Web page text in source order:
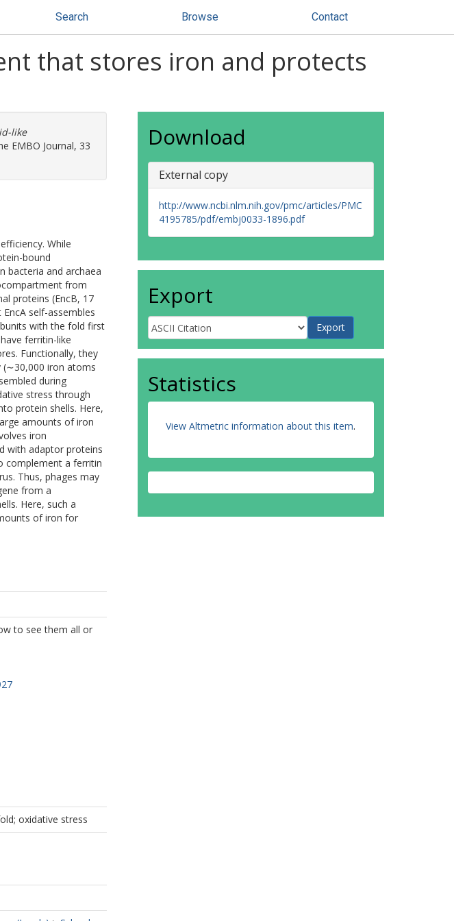
Search Browse Contact
that stores iron and protects
like
EMBO Journal, 33
While
bound
bacteria and archaea
from
proteins (EncB, 17
self-assembles
with the fold first
ferritin-like
Functionally, they
(∼30,000 iron atoms
during
stress through
protein shells. Here,
amounts of iron
iron
with adaptor proteins
complement a ferritin
Thus, phages may
from a
Here, such a
of iron for
to see them all or
oxidative stress
Download
External copy
http://www.ncbi.nlm.nih.gov/pmc/articles/PMC
4195785/pdf/embj0033-1896.pdf
Export
Statistics
View Altmetric information about this item.